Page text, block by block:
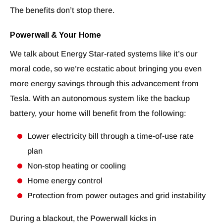
The benefits don’t stop there.
Powerwall & Your Home
We talk about Energy Star-rated systems like it’s our
moral code, so we’re ecstatic about bringing you even
more energy savings through this advancement from
Tesla. With an autonomous system like the backup
battery, your home will benefit from the following:
Lower electricity bill through a time-of-use rate
plan
Non-stop heating or cooling
Home energy control
Protection from power outages and grid instability
During a blackout, the Powerwall kicks in